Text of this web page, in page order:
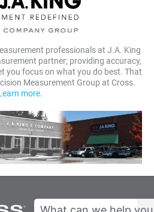
professionals at J.A. King
partner; providing accuracy,
you focus on what you do best. That
Measurement Group at Cross.
more.
Search